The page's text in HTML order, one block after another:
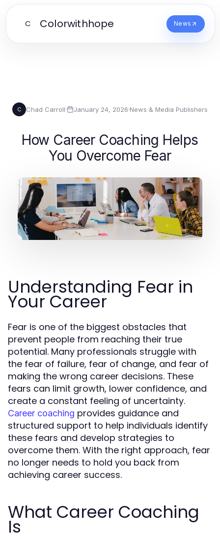
C Colorwithhope News
C Chad Carroll· January 24, 2026·News & Media Publishers
How Career Coaching Helps
You Overcome Fear
Understanding Fear in
Your Career
Fear is one of the biggest obstacles that
prevent people from reaching their true
potential. Many professionals struggle with
the fear of failure, fear of change, and fear of
making the wrong career decisions. These
fears can limit growth, lower confidence, and
create a constant feeling of uncertainty.
Career coaching provides guidance and
structured support to help individuals identify
these fears and develop strategies to
overcome them. With the right approach, fear
no longer needs to hold you back from
achieving career success.
What Career Coaching
Is